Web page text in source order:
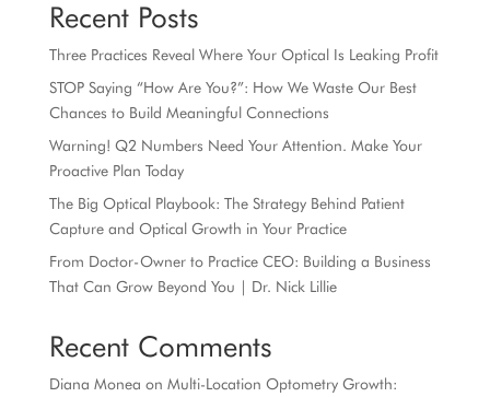
Recent Posts
Three Practices Reveal Where Your Optical Is Leaking Profit
STOP Saying “How Are You?”: How We Waste Our Best
Chances to Build Meaningful Connections
Warning! Q2 Numbers Need Your Attention. Make Your
Proactive Plan Today
The Big Optical Playbook: The Strategy Behind Patient
Capture and Optical Growth in Your Practice
From Doctor-Owner to Practice CEO: Building a Business
That Can Grow Beyond You | Dr. Nick Lillie
Recent Comments
Diana Monea on Multi-Location Optometry Growth: